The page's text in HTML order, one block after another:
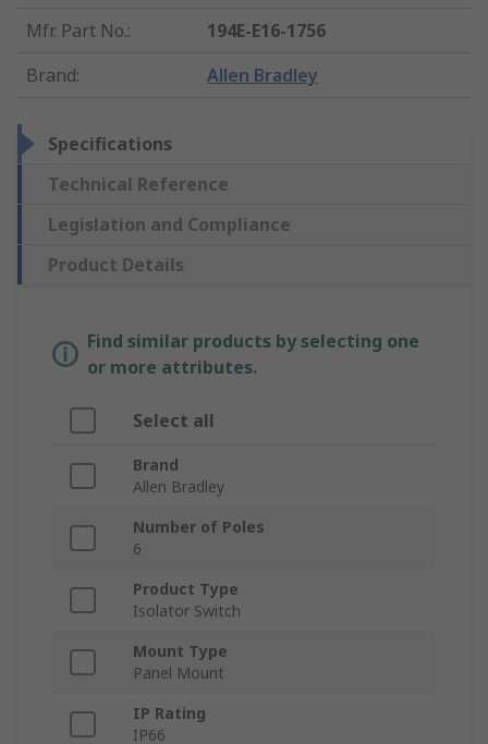
Mfr. Part No.:
194E-E16-1756
Brand: Allen Bradley
Specifications
Technical Reference
Legislation and Compliance
Product Details
Find similar products by selecting one
or more attributes.
Select all
Brand
Allen Bradley
Number of Poles
6
Product Type
Isolator Switch
Mount Type
Panel Mount
IP Rating
IP66